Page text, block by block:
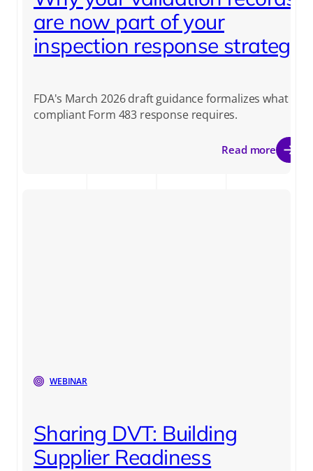
are now part of your
inspection response strategy
FDA's March 2026 draft guidance formalizes what a
compliant Form 483 response requires.
Read more
WEBINAR
Sharing DVT: Building
Supplier Readiness